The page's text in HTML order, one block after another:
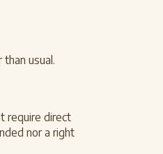
usual.
require direct
nor a right